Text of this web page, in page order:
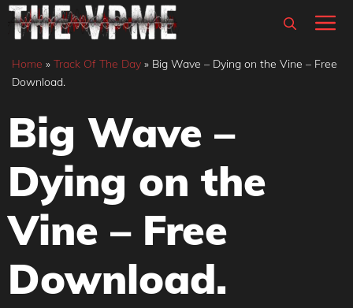
Skip
content
Home » Track Of The Day » Big Wave – Dying on the Vine – Free
Download.
Big Wave –
Dying on the
Vine – Free
Download.